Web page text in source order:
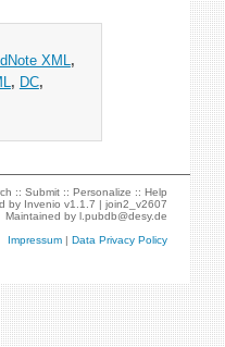
XML ,
, DC,
::Submit ::Personalize ::Help
by Invenio v1.1.7 |join2_v2607
Maintained byl.pubdb@desy.de
Impressum |Data Privacy Policy